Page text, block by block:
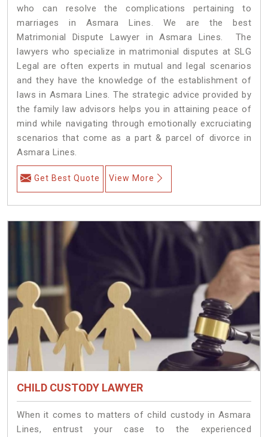
who can resolve the complications pertaining to
marriages in Asmara Lines. We are the best
Matrimonial Dispute Lawyer in Asmara Lines. The
lawyers who specialize in matrimonial disputes at SLG
Legal are often experts in mutual and legal scenarios
and they have the knowledge of the establishment of
laws in Asmara Lines. The strategic advice provided by
the family law advisors helps you in attaining peace of
mind while navigating through emotionally excruciating
scenarios that come as a part & parcel of divorce in
Asmara Lines.
Get Best Quote View More
CHILD CUSTODY LAWYER
When it comes to matters of child custody in Asmara
Lines, entrust your case to the experienced